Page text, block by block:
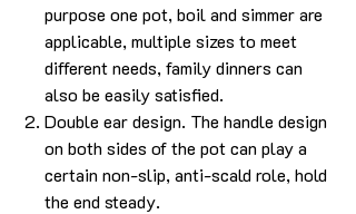
purpose one pot, boil and simmer are
applicable, multiple sizes to meet
different needs, family dinners can
also be easily satisfied.
Double ear design. The handle design
on both sides of the pot can play a
certain non-slip, anti-scald role, hold
the end steady.